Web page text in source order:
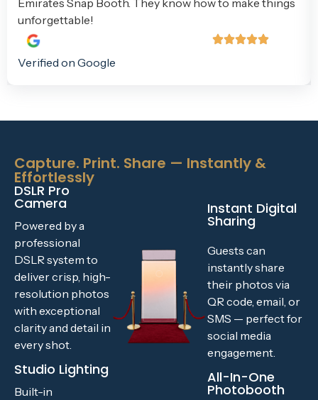
unforgettable!
Verified on Google
Capture. Print. Share — Instantly &
Effortlessly
DSLR Pro
Camera
Powered by a
professional
DSLR system to
deliver crisp, high-
resolution photos
with exceptional
clarity and detail in
every shot.
Studio Lighting
Built-in
Instant Digital
Sharing
Guests can
instantly share
their photos via
QR code, email, or
SMS — perfect for
social media
engagement.
All-In-One
Photobooth